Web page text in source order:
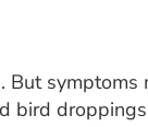
But symptoms
bird